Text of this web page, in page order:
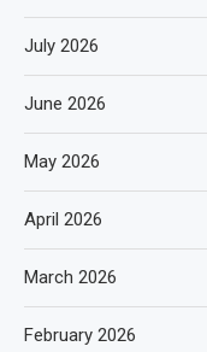
July 2026
June 2026
May 2026
April 2026
March 2026
February 2026